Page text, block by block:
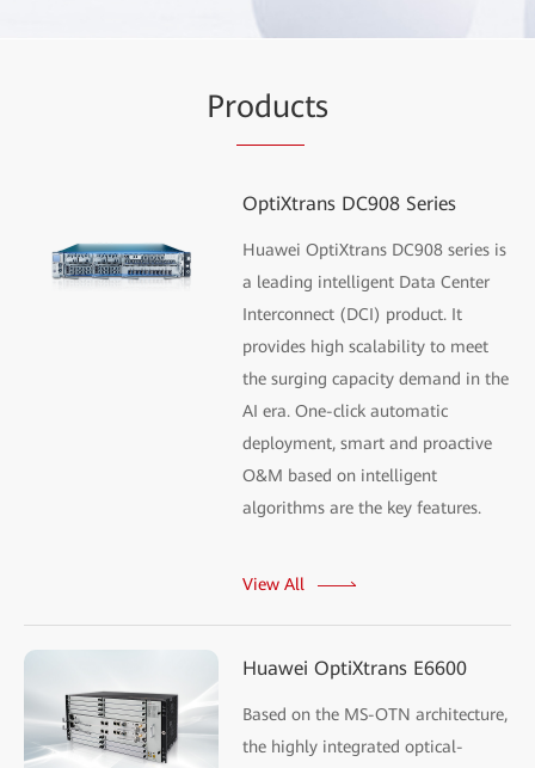
Products
OptiXtrans DC908 Series
Huawei OptiXtrans DC908 series is
a leading intelligent Data Center
Interconnect (DCI) product. It
provides high scalability to meet
the surging capacity demand in the
AI era. One-click automatic
deployment, smart and proactive
O&M based on intelligent
algorithms are the key features.
View All
Huawei OptiXtrans E6600
Based on the MS-OTN architecture,
the highly integrated optical-